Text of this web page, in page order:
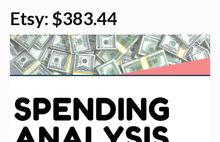
Etsy: $383.44